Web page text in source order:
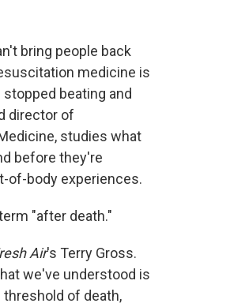
o
k
r
bring people back
medicine is
beating and
director of
studies what
before they're
of-body experiences.
"after death."
Air's Terry Gross.
we've understood is
of death,